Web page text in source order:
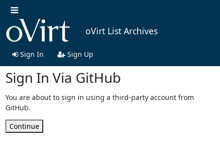
oVirt List Archives
Sign In Sign Up
Sign In Via GitHub
You are about to sign in using a third-party account from
GitHub.
Continue